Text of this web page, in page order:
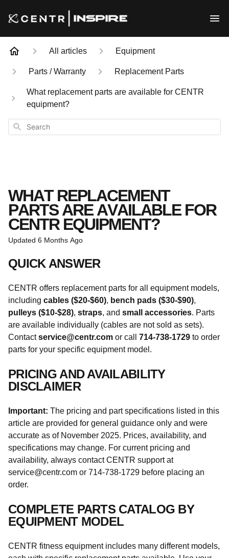
All articles Equipment
Parts / Warranty Replacement Parts
What replacement parts are available for CENTR
equipment?
Search
WHAT REPLACEMENT
PARTS ARE AVAILABLE FOR
CENTR EQUIPMENT?
Updated 6 Months Ago
QUICK ANSWER
CENTR offers replacement parts for all equipment models,
including cables ($20-$60), bench pads ($30-$90),
pulleys ($10-$28), straps, and small accessories. Parts
are available individually (cables are not sold as sets).
Contactservice@centr.com or call 714-738-1729 to order
parts for your specific equipment model.
PRICING AND AVAILABILITY
DISCLAIMER
Important: The pricing and part specifications listed in this
article are provided for general guidance only and were
accurate as of November 2025. Prices, availability, and
specifications may change. For current pricing and
availability, always contact CENTR support at
service@centr.com or 714-738-1729 before placing an
order.
COMPLETE PARTS CATALOG BY
EQUIPMENT MODEL
CENTR fitness equipment includes many different models,